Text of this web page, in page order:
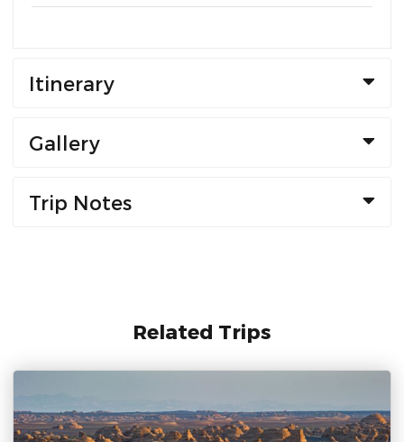
Itinerary
Gallery
Trip Notes
Related Trips